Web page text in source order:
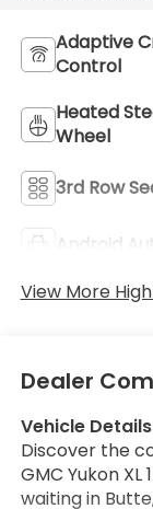
Adaptive
Control
Heated
Wheel
3rd Row
Android
View More
Dealer
Vehicle Details
Discover the
GMC Yukon XL
waiting in